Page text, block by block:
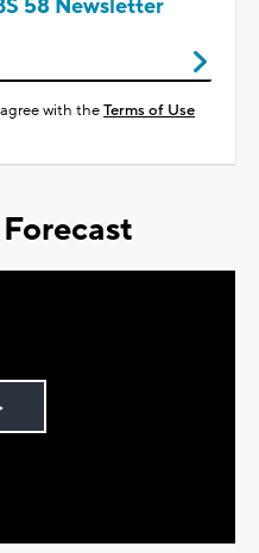
58 Newsletter
with theTerms of Use